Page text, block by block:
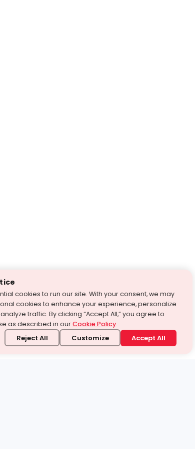
cookies to run our site. With your consent, we may
cookies to enhance your experience, personalize
traffic. By clicking “Accept All,” you agree to
as described in ourCookie Policy.
Reject All Customize Accept All